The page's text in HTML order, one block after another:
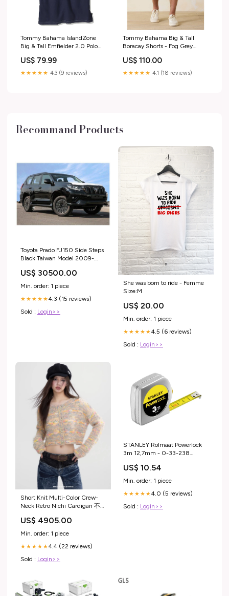
Tommy Bahama IslandZone
Big & Tall Emfielder 2.0 Polo
US$ 79.99
★★★★★ 4.3 (9 reviews)
Tommy Bahama Big & Tall
Boracay Shorts - Fog Grey
US$ 110.00
★★★★★ 4.1 (18 reviews)
Recommand Products
Toyota Prado FJ150 Side Steps
Black Taiwan Model 2009-
US$ 30500.00
Min. order: 1 piece
★★★★★4.3 (15 reviews)
Sold : Login>>
She was born to ride - Femme
Size:M
US$ 20.00
Min. order: 1 piece
★★★★★4.5 (6 reviews)
Sold : Login>>
Short Knit Multi-Color Crew-
Neck Retro Nichi Cardigan 不
US$ 4905.00
Min. order: 1 piece
★★★★★4.4 (22 reviews)
Sold : Login>>
STANLEY Rolmaat Powerlock
3m 12,7mm - 0-33-238
US$ 10.54
Min. order: 1 piece
★★★★★4.0 (5 reviews)
Sold : Login>>